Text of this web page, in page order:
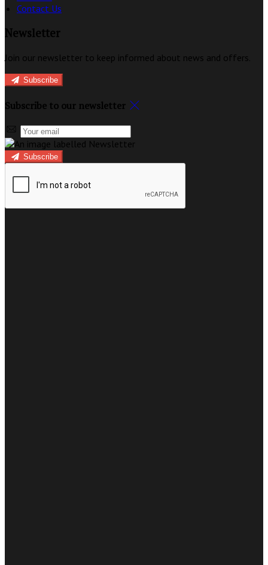
Contact Us
Newsletter
Join our newsletter to keep informed about news and offers.
Subscribe
Subscribe to our newsletter
Subscribe